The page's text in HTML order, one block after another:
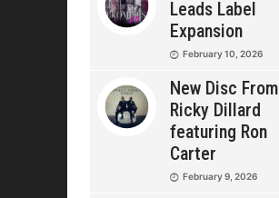
Leads Label
Expansion
February 10, 2026
New Disc From
Ricky Dillard
featuring Ron
Carter
February 9, 2026